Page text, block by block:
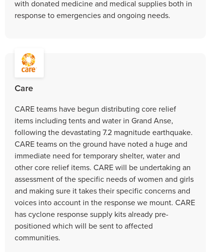
with donated medicine and medical supplies both in
response to emergencies and ongoing needs.
Care
CARE teams have begun distributing core relief
items including tents and water in Grand Anse,
following the devastating 7.2 magnitude earthquake.
CARE teams on the ground have noted a huge and
immediate need for temporary shelter, water and
other core relief items. CARE will be undertaking an
assessment of the specific needs of women and girls
and making sure it takes their specific concerns and
voices into account in the response we mount. CARE
has cyclone response supply kits already pre-
positioned which will be sent to affected
communities.